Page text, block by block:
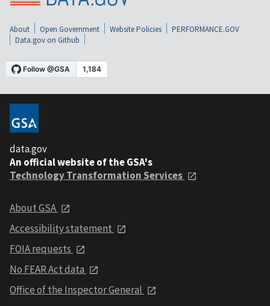
About Open Government Website Policies
PERFORMANCE.GOV
Data.gov on Github
data.gov
An official website of the GSA's
Technology Transformation Services
About GSA
Accessibility statement
FOIA requests
No FEAR Act data
Office of the Inspector General